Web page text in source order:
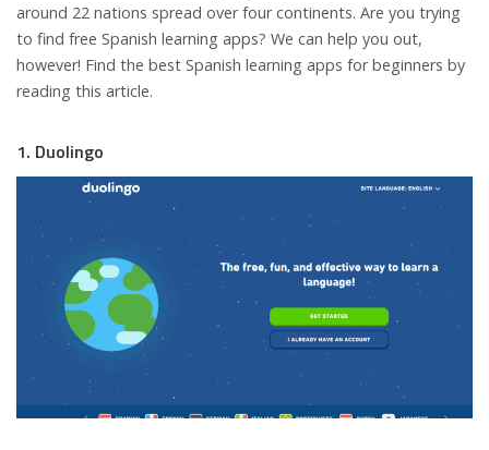
around 22 nations spread over four continents. Are you trying
to find free Spanish learning apps? We can help you out,
however! Find the best Spanish learning apps for beginners by
reading this article.
1. Duolingo